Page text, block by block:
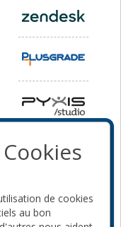
de cookies
au bon